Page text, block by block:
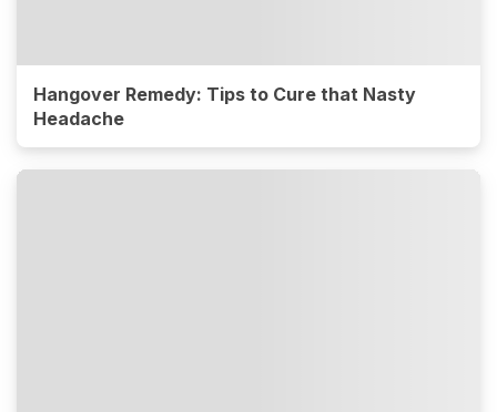
Hangover Remedy: Tips to Cure that Nasty
Headache